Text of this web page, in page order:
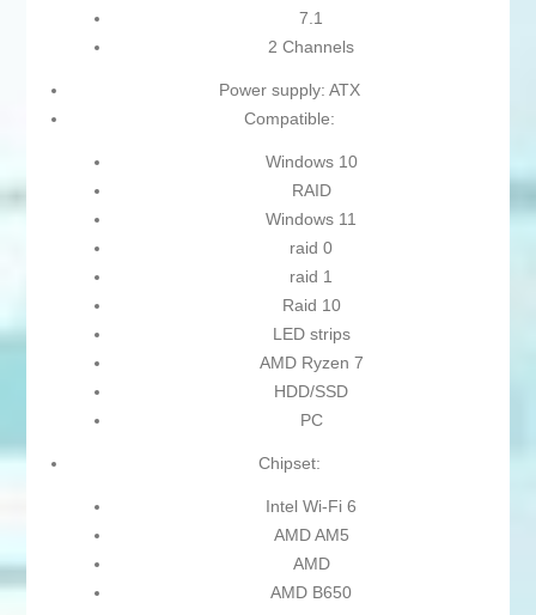
7.1
2 Channels
Power supply: ATX
Compatible:
Windows 10
RAID
Windows 11
raid 0
raid 1
Raid 10
LED strips
AMD Ryzen 7
HDD/SSD
PC
Chipset:
Intel Wi-Fi 6
AMD AM5
AMD
AMD B650